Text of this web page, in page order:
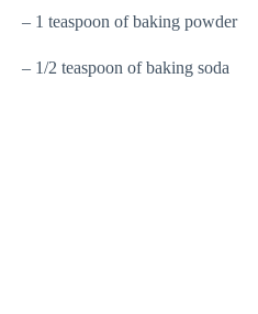
– 1 teaspoon of baking powder
– 1/2 teaspoon of baking soda